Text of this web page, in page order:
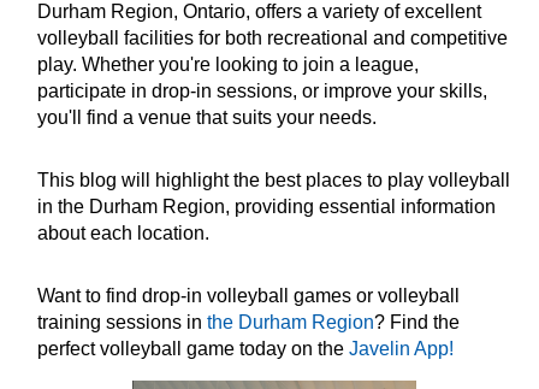
Durham Region, Ontario, offers a variety of excellent
volleyball facilities for both recreational and competitive
play. Whether you're looking to join a league,
participate in drop-in sessions, or improve your skills,
you'll find a venue that suits your needs.
This blog will highlight the best places to play volleyball
in the Durham Region, providing essential information
about each location.
Want to find drop-in volleyball games or volleyball
training sessions inthe Durham Region? Find the
perfect volleyball game today on theJavelin App!